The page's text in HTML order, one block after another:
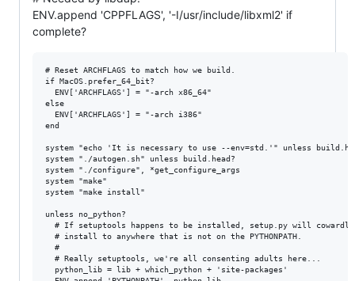
ENV.append 'CPPFLAGS', '-I/usr/include/libxml2' if
complete?
# Reset ARCHFLAGS to match how we build.
if MacOS.prefer_64_bit?
  ENV['ARCHFLAGS'] = "-arch x86_64"
else
  ENV['ARCHFLAGS'] = "-arch i386"
end
system "echo 'It is necessary to use --env=std.'" unless
system "./autogen.sh" unless build.head?
system "./configure", *get_configure_args
system "make"
system "make install"
unless no_python?
# If setuptools happens to be installed, setup.py will
  # install to anywhere that is not on the PYTHONPATH.
  #
  # Really setuptools, we're all consenting adults here...
  python_lib = lib + which_python + 'site-packages'